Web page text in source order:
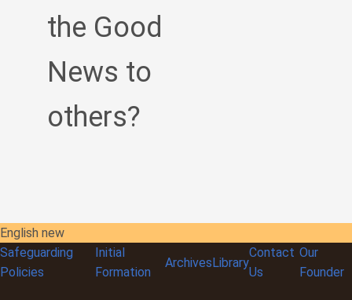
the Good
News to
others?
English new
Safeguarding
Policies
Initial
Formation
ArchivesLibrary
Contact
Us
Our
Founder